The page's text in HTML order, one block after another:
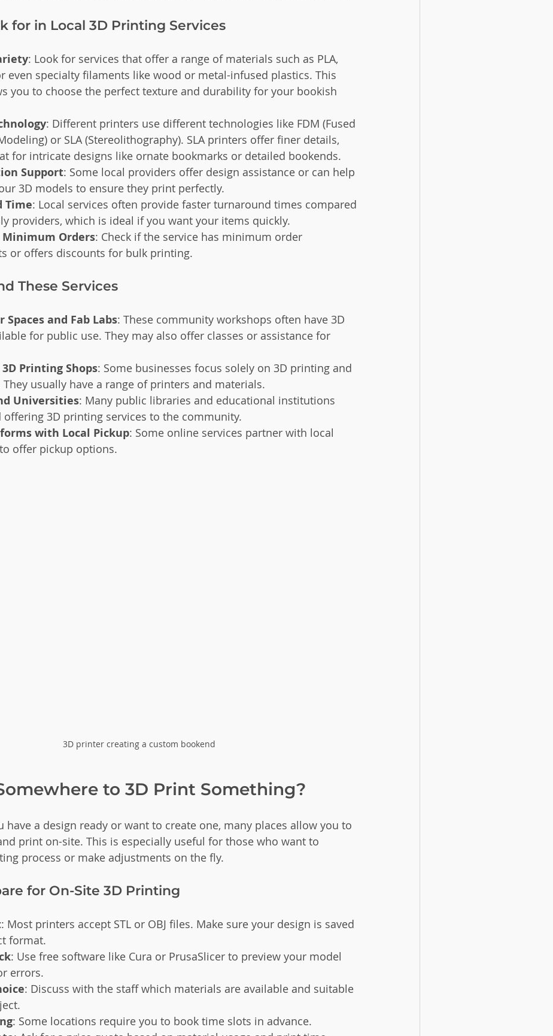
for in Local 3D Printing Services
: Look for services that offer a range of materials such as PLA,
even specialty filaments like wood or metal-infused plastics. This
you to choose the perfect texture and durability for your bookish
: Different printers use different technologies like FDM (Fused
or SLA (Stereolithography). SLA printers offer finer details,
for intricate designs like ornate bookmarks or detailed bookends.
Support: Some local providers offer design assistance or can help
3D models to ensure they print perfectly.
Time: Local services often provide faster turnaround times compared
providers, which is ideal if you want your items quickly.
Minimum Orders: Check if the service has minimum order
or offers discounts for bulk printing.
These Services
Spaces and Fab Labs: These community workshops often have 3D
for public use. They may also offer classes or assistance for
Printing Shops: Some businesses focus solely on 3D printing and
usually have a range of printers and materials.
Universities: Many public libraries and educational institutions
offering 3D printing services to the community.
with Local Pickup: Some online services partner with local
offer pickup options.
3D printer creating a custom bookend
to 3D Print Something?
have a design ready or want to create one, many places allow you to
print on-site. This is especially useful for those who want to
process or make adjustments on the fly.
for On-Site 3D Printing
: Most printers accept STL or OBJ files. Make sure your design is saved
format.
: Use free software like Cura or PrusaSlicer to preview your model
errors.
: Discuss with the staff which materials are available and suitable
: Some locations require you to book time slots in advance.